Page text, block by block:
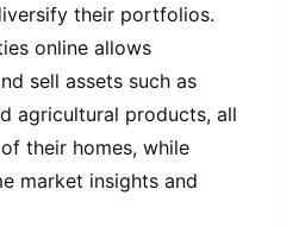
their portfolios.
online allows
sell assets such as
agricultural products, all
their homes, while
market insights and